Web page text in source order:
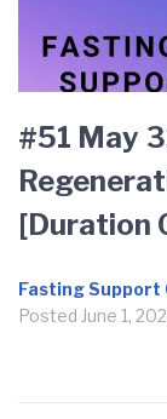
#51 May
[Duration
Fasting Support
Posted June 1,